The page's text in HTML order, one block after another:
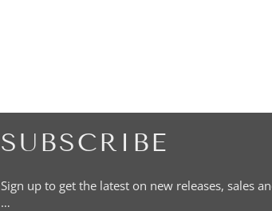
SUBSCRIBE
Sign up to get the latest on new releases, sales
…